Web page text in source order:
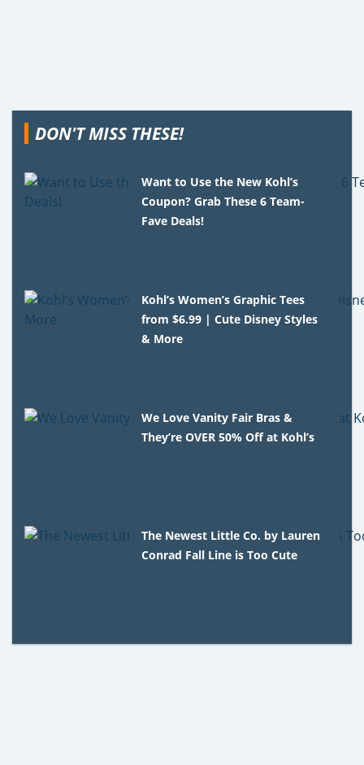
DON'T MISS THESE!
Want to Use the New Kohl’s
Coupon? Grab These 6 Team-
Fave Deals!
Kohl’s Women’s Graphic Tees
from $6.99 | Cute Disney Styles
& More
We Love Vanity Fair Bras &
They’re OVER 50% Off at Kohl’s
The Newest Little Co. by Lauren
Conrad Fall Line is Too Cute